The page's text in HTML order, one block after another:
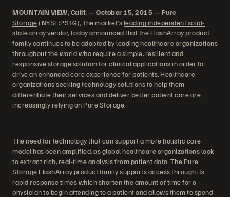
MOUNTAIN VIEW, Calif. — October 15, 2015 — Pure
Storage(NYSE:PSTG), the market’sleading independent solid-
state array vendor, today announced that the FlashArray product
family continues to be adopted by leading healthcare organizations
throughout the world who require a simple, resilient and
responsive storage solution for clinical applications in order to
drive an enhanced care experience for patients. Healthcare
organizations seeking technology solutions to help them
differentiate their services and deliver better patient care are
increasingly relying on Pure Storage.
The need for technology that can support a more holistic care
model has been amplified, as global healthcare organizations look
to extract rich, real-time analysis from patient data. The Pure
Storage FlashArray product family supports access through its
rapid response times which shorten the amount of time for a
physician to begin attending to a patient and allows them to spend